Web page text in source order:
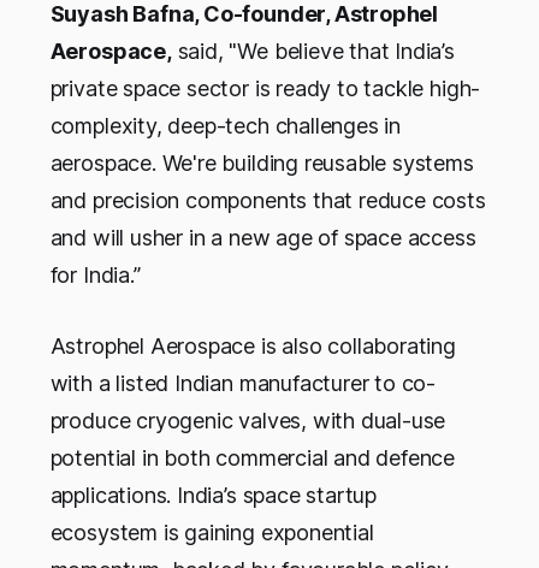
Suyash Bafna, Co-founder, Astrophel
Aerospace,said, "We believe that India’s
private space sector is ready to tackle high-
complexity, deep-tech challenges in
aerospace. We're building reusable systems
and precision components that reduce costs
and will usher in a new age of space access
for India.”
Astrophel Aerospace is also collaborating
with a listed Indian manufacturer to co-
produce cryogenic valves, with dual-use
potential in both commercial and defence
applications. India’s space startup
ecosystem is gaining exponential